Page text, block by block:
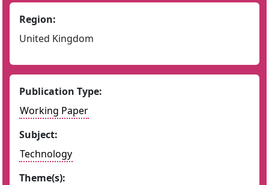
Region:
United Kingdom
Publication Type:
Working Paper
Subject:
Technology
Theme(s):